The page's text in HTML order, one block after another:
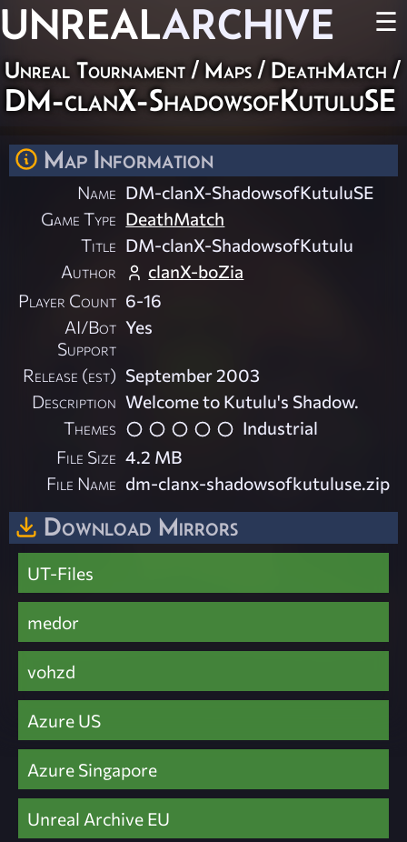
UNREALARCHIVE ☰
Unreal Tournament / Maps / DeathMatch /
DM-clanX-ShadowsofKutuluSE
Map Information
Name DM-clanX-ShadowsofKutuluSE
Game Type DeathMatch
Title DM-clanX-ShadowsofKutulu
Author
clanX-boZia
Player Count 6-16
AI/Bot
Support
Yes
Release (est) September 2003
Description Welcome to Kutulu's Shadow.
Themes
Industrial
File Size 4.2 MB
File Name dm-clanx-shadowsofkutuluse.zip
Download Mirrors
UT-Files
medor
vohzd
Azure US
Azure Singapore
Unreal Archive EU